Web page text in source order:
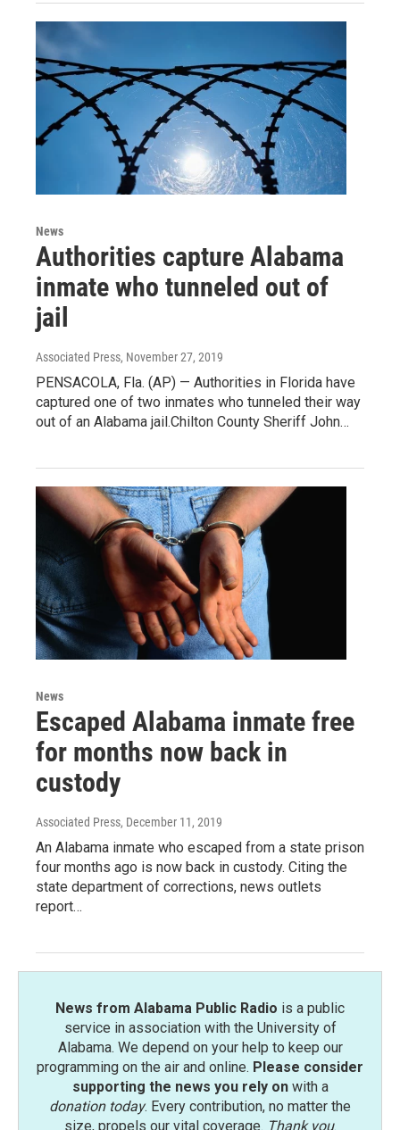
News
Authorities capture Alabama
inmate who tunneled out of
jail
Associated Press, November 27, 2019
PENSACOLA, Fla. (AP) — Authorities in Florida have
captured one of two inmates who tunneled their way
out of an Alabama jail.Chilton County Sheriff John…
News
Escaped Alabama inmate free
for months now back in
custody
Associated Press, December 11, 2019
An Alabama inmate who escaped from a state prison
four months ago is now back in custody. Citing the
state department of corrections, news outlets
report…
News from Alabama Public Radio is a public
service in association with the University of
Alabama. We depend on your help to keep our
programming on the air and online. Please consider
supporting the news you rely onwith a
donation today. Every contribution, no matter the
size, propels our vital coverage. Thank you.